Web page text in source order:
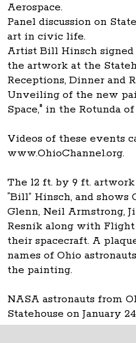
Aerospace.
Panel discussion on
art in civic life.
Artist Bill Hinsch
the artwork at the
Receptions, Dinner and
Unveiling of the new
Space," in the Rotunda
Videos of these events
www.OhioChannel.org.
The 12 ft. by 9 ft.
“Bill” Hinsch, and shows
Glenn, Neil Armstrong,
Resnik along with Flight
their spacecraft. A
names of Ohio
the painting.
NASA astronauts from
Statehouse on January
Don Thomas and Carl